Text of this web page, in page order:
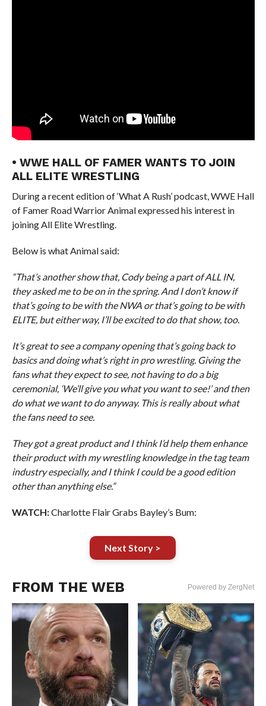
• WWE HALL OF FAMER WANTS TO JOIN
ALL ELITE WRESTLING
During a recent edition of ‘What A Rush’ podcast, WWE Hall
of Famer Road Warrior Animal expressed his interest in
joining All Elite Wrestling.
Below is what Animal said:
“That’s another show that, Cody being a part of ALL IN,
they asked me to be on in the spring. And I don’t know if
that’s going to be with the NWA or that’s going to be with
ELITE, but either way, I’ll be excited to do that show, too.
It’s great to see a company opening that’s going back to
basics and doing what’s right in pro wrestling. Giving the
fans what they expect to see, not having to do a big
ceremonial, ‘We’ll give you what you want to see!’ and then
do what we want to do anyway. This is really about what
the fans need to see.
They got a great product and I think I’d help them enhance
their product with my wrestling knowledge in the tag team
industry especially, and I think I could be a good edition
other than anything else.”
WATCH:Charlotte Flair Grabs Bayley’s Bum:
Next Story >
FROM THE WEB Powered by ZergNet